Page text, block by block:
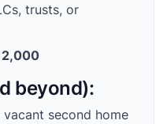
trusts, or
beyond):
vacant second home